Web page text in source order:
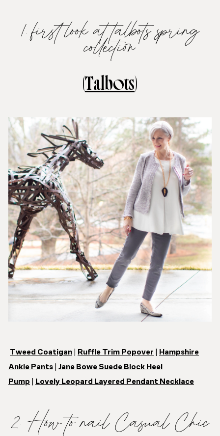
1. first look at talbots spring
collection
(Talbots)
Tweed Coatigan Ruffle Trim Popover
Hampshire
Ankle Pants
Jane Bowe Suede Block Heel
Pump
Lovely Leopard Layered Pendant Necklace
2. How to nail Casual Chic